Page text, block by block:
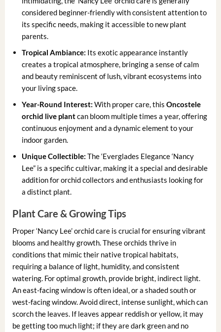
considered beginner-friendly with consistent attention to
its specific needs, making it accessible to new plant
parents.
Tropical Ambiance: Its exotic appearance instantly
creates a tropical atmosphere, bringing a sense of calm
and beauty reminiscent of lush, vibrant ecosystems into
your living space.
Year-Round Interest: With proper care, thisOncostele
orchid live plantcan bloom multiple times a year, offering
continuous enjoyment and a dynamic element to your
indoor garden.
Unique Collectible: The ‘Everglades Elegance ‘Nancy
Lee” is a specific cultivar, making it a special and desirable
addition for orchid collectors and enthusiasts looking for
a distinct plant.
Plant Care & Growing Tips
Proper ‘Nancy Lee’ orchid care is crucial for ensuring vibrant
blooms and healthy growth. These orchids thrive in
conditions that mimic their native tropical habitats,
requiring a balance of light, humidity, and consistent
watering. For optimal growth, provide bright, indirect light.
An east-facing window is often ideal, or a shaded south or
west-facing window. Avoid direct, intense sunlight, which can
scorch the leaves. If leaves appear reddish or yellow, it may
be getting too much light; if they are dark green and no